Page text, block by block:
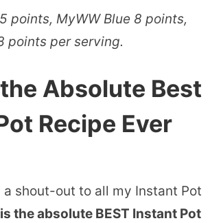
points, MyWW Blue 8 points,
points per serving.
Absolute Best
Recipe Ever
a shout-out to all my Instant Pot
the absolute BEST Instant Pot